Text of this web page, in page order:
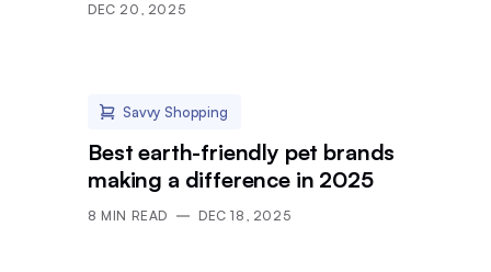
DEC 20, 2025
Savvy Shopping
Best earth-friendly pet brands
making a difference in 2025
8 MIN READ DEC 18, 2025